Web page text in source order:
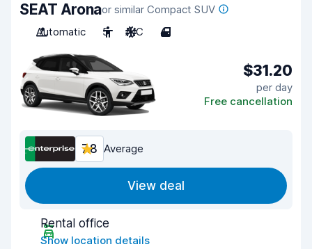
SEAT Aronaor similar Compact SUV
Automatic
5 A/C 4
$31.20
per day
Free cancellation
7.8 Average
View deal
Rental office
Show location details